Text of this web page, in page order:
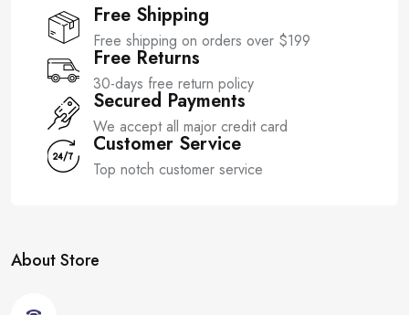
Free Shipping
Free shipping on orders over $199
Free Returns
30-days free return policy
Secured Payments
We accept all major credit card
Customer Service
Top notch customer service
About Store